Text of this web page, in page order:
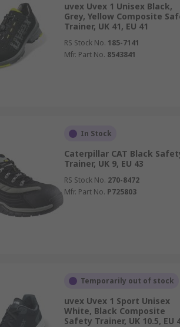
uvex Uvex 1 Unisex Black,
Grey, Yellow Composite
Trainer, UK 41, EU 41
RS Stock No. 185-7141
Mfr. Part No. 8543841
In Stock
Caterpillar CAT Black
Trainer, UK 9, EU 43
RS Stock No. 270-8472
Mfr. Part No. P725803
Temporarily out of stock
uvex Uvex 1 Sport Unisex
White, Black Composite
Safety Trainer, UK 10.5, EU